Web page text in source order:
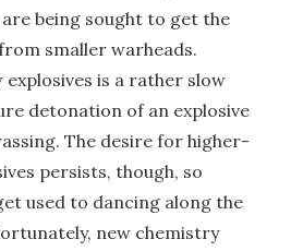
being sought to get the
smaller warheads.
is a rather slow
detonation of an explosive
The desire for higher-
persists, though, so
used to dancing along the
new chemistry